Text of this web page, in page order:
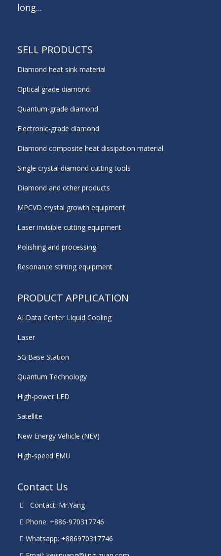
long...
SELL PRODUCTS
Diamond heat sink material
Optical grade diamond
Quantum-grade diamond
Electronic-grade diamond
Diamond composite heat dissipation material
Single crystal diamond cutting tools
Diamond and other products
MPCVD crystal growth equipment
Laser invisible cutting equipment
Polishing and processing
Resonance stirring equipment
PRODUCT APPLICATION
AI Data Center Liquid Cooling
Laser
5G Base Station
Quantum Technology
High-power LED
Satellite
New Energy Vehicle (NEV)
High-speed EMU
Contact Us
Contact: Mr.Yang
Phone: +886-970317746
Whatsapp: +886970317746